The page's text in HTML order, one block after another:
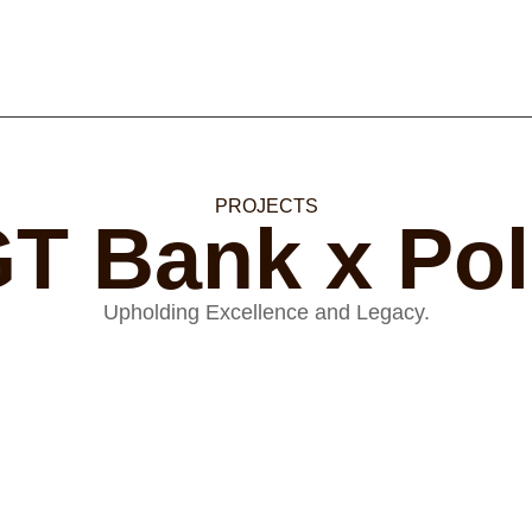
PROJECTS
Bank x
Upholding Excellence and Legacy.